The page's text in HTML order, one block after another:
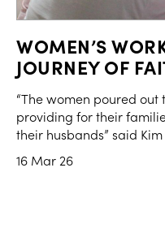
WOMEN’S
JOURNEY OF
“The women poured
providing for their
their husbands” said
16 Mar 26